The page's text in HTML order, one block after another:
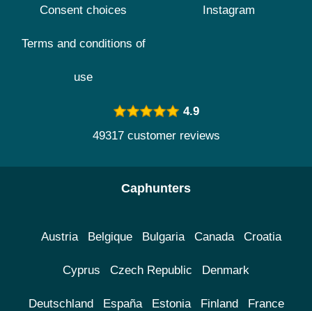
Consent choices
Terms and conditions of
use
Instagram
4.9
49317 customer reviews
Caphunters
Austria Belgique Bulgaria Canada Croatia
Cyprus Czech Republic Denmark
Deutschland España Estonia Finland France